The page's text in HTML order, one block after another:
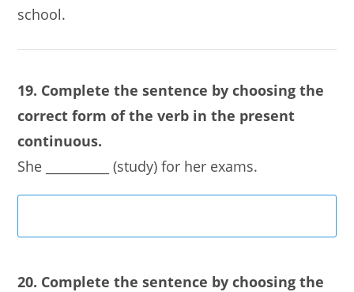
school.
19. Complete the sentence by choosing the
correct form of the verb in the present
continuous.
She __________ (study) for her exams.
20. Complete the sentence by choosing the